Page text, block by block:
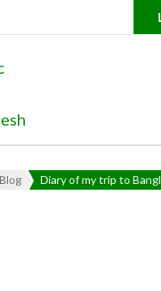
Blog Diary of my trip to